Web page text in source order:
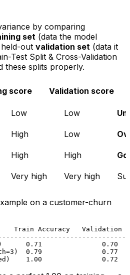
by comparing
set (data the model
out validation set (data it
Test Split & Cross-Validation
these splits properly.
score Validation score
Low Low
High Low
High High
Very high Very high
on a customer-churn
Accuracy   Validation
0.71               0.70
0.79               0.77